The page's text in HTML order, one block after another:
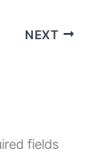
NEXT
fields